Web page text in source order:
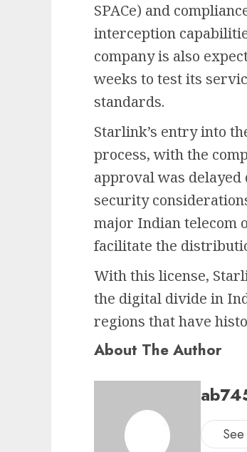
SPACe) and
interception
company is also
weeks to test its
standards.
Starlink’s entry into
process, with the
approval was
security
major Indian telecom
facilitate the
With this license,
the digital divide in
regions that have
About The Author